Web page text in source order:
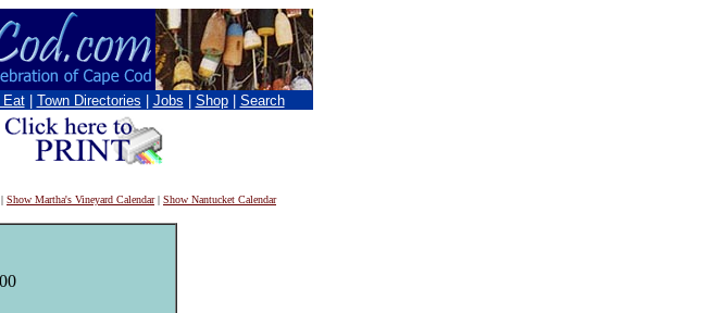
Eat Town Directories Jobs Shop Search
Show Martha's Vineyard Calendar| Show Nantucket Calendar